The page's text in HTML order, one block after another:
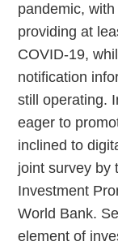
pandemic,
providing at
COVID-19,
notification
still operating.
eager to
inclined to
joint survey by
Investment
World Bank.
element of